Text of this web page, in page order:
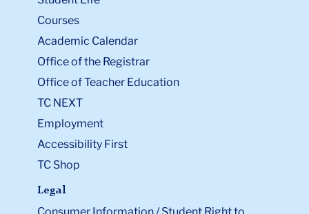
Courses
Academic Calendar
Office of the Registrar
Office of Teacher Education
TC NEXT
Employment
Accessibility First
TC Shop
Legal